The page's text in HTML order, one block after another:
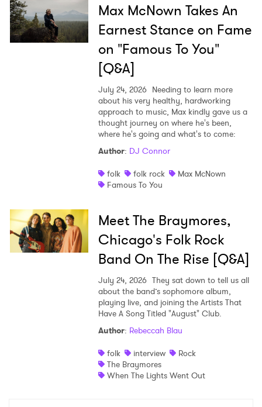
Max McNown Takes An
Earnest Stance on Fame
on "Famous To You"
[Q&A]
July 24, 2026 Needing to learn more
about his very healthy, hardworking
approach to music, Max kindly gave us a
thought journey on where he's been,
where he's going and what's to come:
Author: DJ Connor
folk
folk rock
Max McNown
Famous To You
Meet The Braymores,
Chicago's Folk Rock
Band On The Rise [Q&A]
July 24, 2026 They sat down to tell us all
about the band’s sophomore album,
playing live, and joining the Artists That
Have A Song Titled "August" Club.
Author: Rebeccah Blau
folk
interview
Rock
The Braymores
When The Lights Went Out